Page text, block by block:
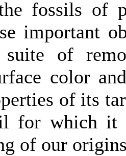
the fossils
important
of
color
of its
for which it
of our